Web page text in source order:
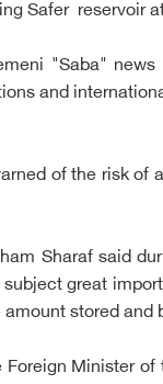
Safer reservoir
"Saba"
and
of the risk
Sharaf said
great
stored
Minister